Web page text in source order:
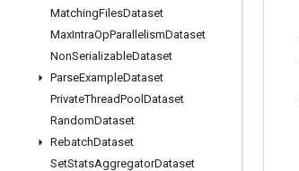
MatchingFilesDataset
MaxIntraOpParallelismDataset
NonSerializableDataset
ParseExampleDataset
PrivateThreadPool Dataset
RandomDataset
RebatchDataset
SetStatsAggregatorDataset